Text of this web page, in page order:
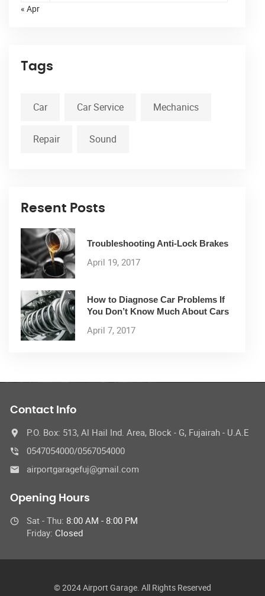
« Apr
Tags
Car Car Service Mechanics
Repair Sound
Resent Posts
Troubleshooting Anti-Lock Brakes
April 19, 2017
How to Diagnose Car Problems If
You Don’t Know Much About Cars
April 7, 2017
Contact Info
P.O. Box: 513, Al Hail Ind. Area, Block - G, Fujairah - U.A.E
0547054000/0567054000
airportgaragefuj@gmail.com
Opening Hours
Sat - Thu: 8:00 AM - 8:00 PM
Friday: Closed
© 2024 Airport Garage. All Rights Reserved